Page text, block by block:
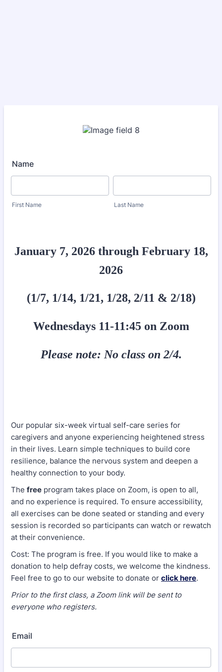
Name
First Name Last Name
January 7, 2026 through February 18,
2026
(1/7, 1/14, 1/21, 1/28, 2/11 & 2/18)
Wednesdays 11-11:45 on Zoom
Please note: No class on 2/4.
Our popular six-week virtual self-care series for
caregivers and anyone experiencing heightened stress
in their lives. Learn simple techniques to build core
resilience, balance the nervous system and deepen a
healthy connection to your body.
The free program takes place on Zoom, is open to all,
and no experience is required. To ensure accessibility,
all exercises can be done seated or standing and every
session is recorded so participants can watch or rewatch
at their convenience.
Cost: The program is free. If you would like to make a
donation to help defray costs, we welcome the kindness.
Feel free to go to our website to donate or click here.
Prior to the first class, a Zoom link will be sent to
everyone who registers.
Email